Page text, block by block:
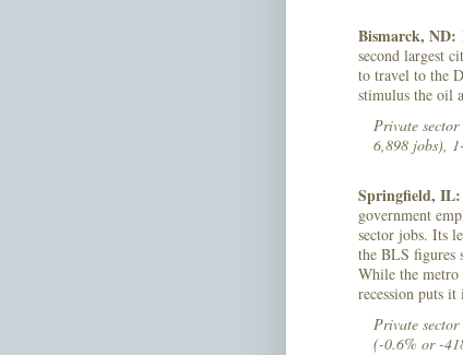
Bismarck, ND:
second largest
to travel to the
stimulus the oil
Private
6,898 jobs),
Springfield, IL:
government
sector jobs. Its
the BLS figures
While the metro
recession puts
Private
(-0.6% or -